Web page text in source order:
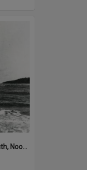
'Adonis', Noosa River mouth, Noosa Heads, ca 1890s